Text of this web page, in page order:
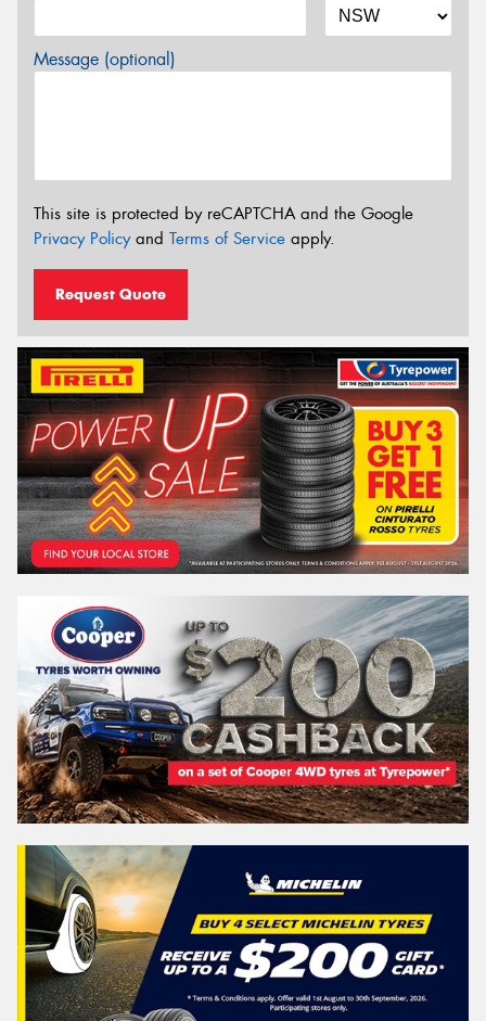
Message (optional)
This site is protected by reCAPTCHA and the Google
Privacy Policyand Terms of Service apply.
Request Quote